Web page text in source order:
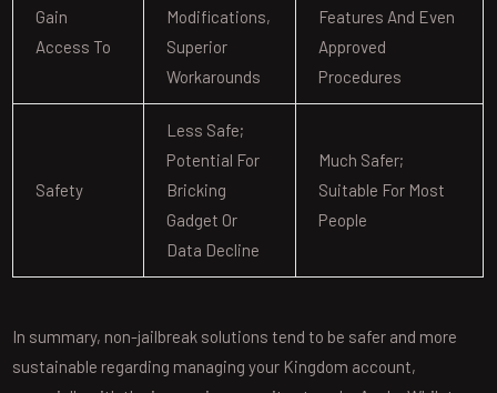
Gain
Access To
Modifications,
Superior
Workarounds
Features And Even
Approved
Procedures
Safety
Less Safe;
Potential For
Bricking
Gadget Or
Data Decline
Much Safer;
Suitable For Most
People
In summary, non-jailbreak solutions tend to be safer and more
sustainable regarding managing your Kingdom account,